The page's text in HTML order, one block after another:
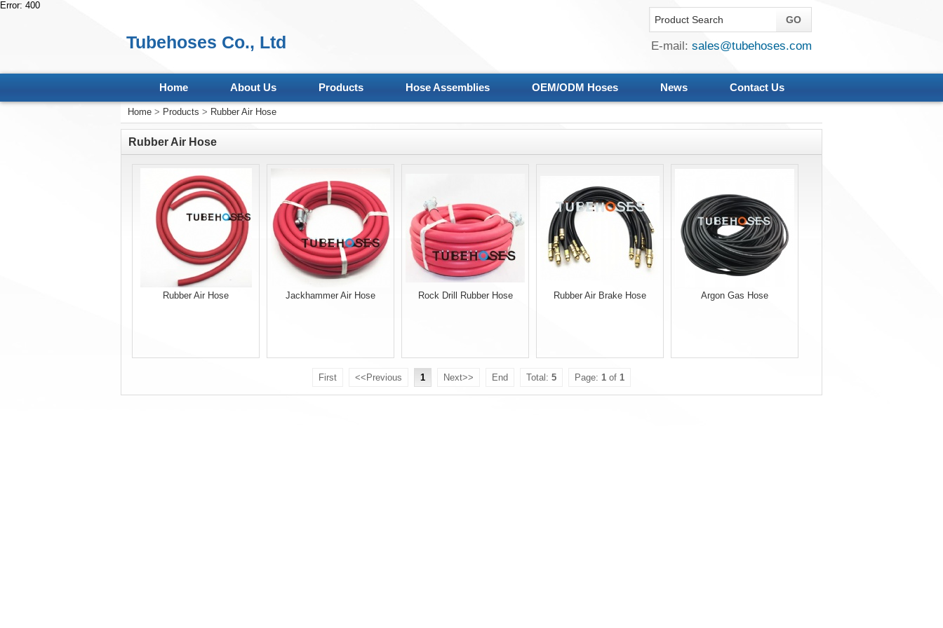
Error: 400
E-mail: sales@tubehoses.com
Tubehoses Co., Ltd
Home About Us Products Hose Assemblies OEM/ODM Hoses News Contact Us
Home > Products > Rubber Air Hose
Rubber Air Hose
Rubber Air Hose Jackhammer Air Hose Rock Drill Rubber Hose Rubber Air Brake Hose Argon Gas Hose
First <<Previous 1 Next>> End Total: 5 Page: 1 of 1